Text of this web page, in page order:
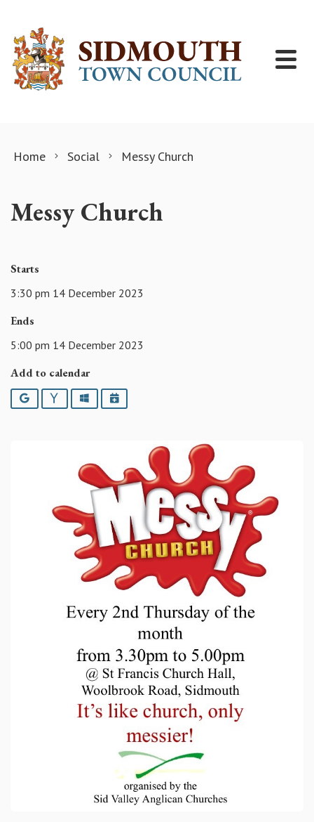
Home Social Messy Church
Messy Church
Starts
3:30 pm 14 December 2023
Ends
5:00 pm 14 December 2023
Add to calendar
Google YahooOutlookiCalendar